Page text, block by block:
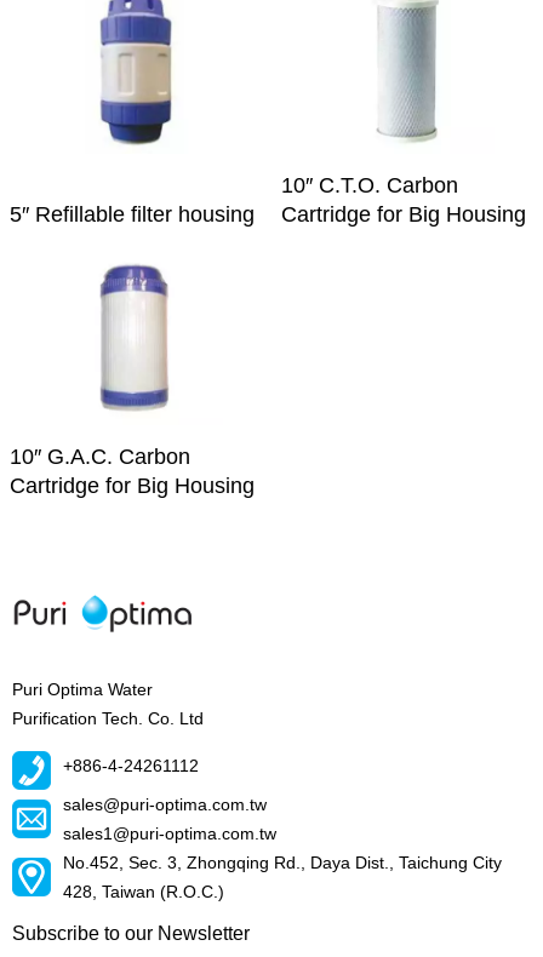
5″ Refillable filter housing
10″ C.T.O. Carbon
Cartridge for Big Housing
10″ G.A.C. Carbon
Cartridge for Big Housing
Puri Optima Water
Purification Tech. Co. Ltd
+886-4-24261112
sales@puri-optima.com.tw
sales1@puri-optima.com.tw
No.452, Sec. 3, Zhongqing Rd., Daya Dist., Taichung City
428, Taiwan (R.O.C.)
Subscribe to our Newsletter